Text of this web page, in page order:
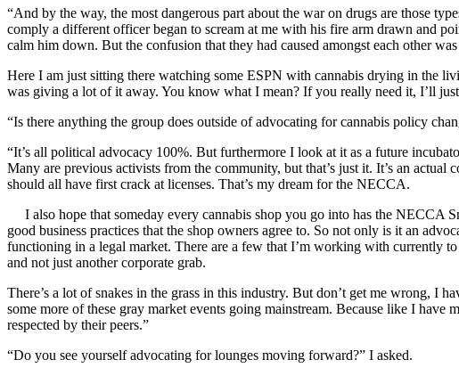
“And by the way, the most dangerous part about the war on drugs are those
comply a different officer began to scream at me with his fire arm drawn and
calm him down. But the confusion that they had caused amongst each other
Here I am just sitting there watching some ESPN with cannabis drying in the
was giving a lot of it away. You know what I mean? If you really need it, I’ll
“Is there anything the group does outside of advocating for cannabis policy
“It’s all political advocacy 100%. But furthermore I look at it as a future
Many are previous activists from the community, but that’s just it. It’s an
should all have first crack at licenses. That’s my dream for the NECCA.
I also hope that someday every cannabis shop you go into has the NECCA
good business practices that the shop owners agree to. So not only is it an
functioning in a legal market. There are a few that I’m working with currently
and not just another corporate grab.
There’s a lot of snakes in the grass in this industry. But don’t get me wrong, I
some more of these gray market events going mainstream. Because like I have
respected by their peers.”
“Do you see yourself advocating for lounges moving forward?” I asked.